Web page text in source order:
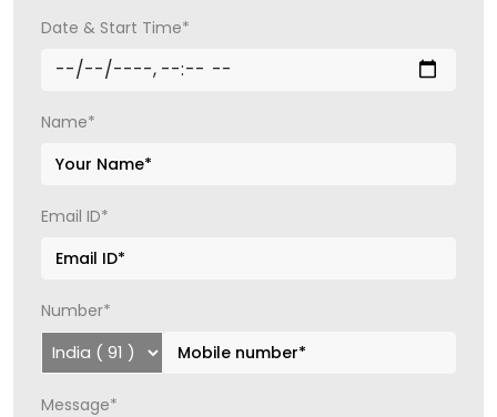
Date & Start Time*
Name*
Email ID*
Number*
Message*